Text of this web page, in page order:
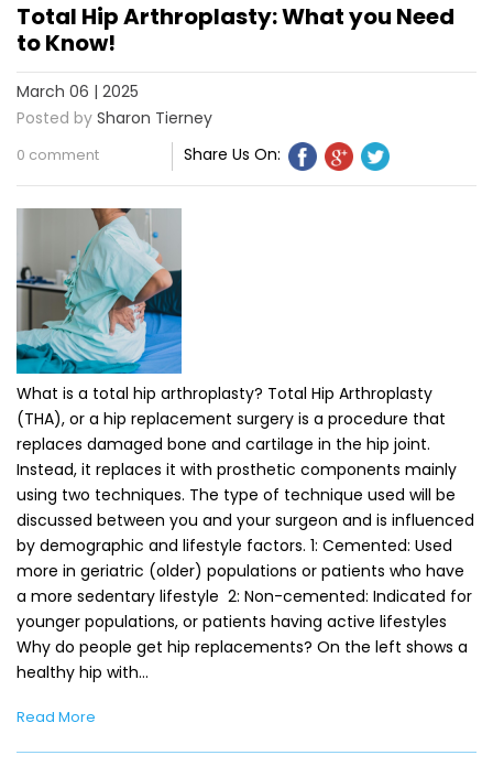
Total Hip Arthroplasty: What you Need
to Know!
March 06 | 2025
Posted by Sharon Tierney
0 comment Share Us On:
What is a total hip arthroplasty? Total Hip Arthroplasty
(THA), or a hip replacement surgery is a procedure that
replaces damaged bone and cartilage in the hip joint.
Instead, it replaces it with prosthetic components mainly
using two techniques. The type of technique used will be
discussed between you and your surgeon and is influenced
by demographic and lifestyle factors. 1: Cemented: Used
more in geriatric (older) populations or patients who have
a more sedentary lifestyle 2: Non-cemented: Indicated for
younger populations, or patients having active lifestyles
Why do people get hip replacements? On the left shows a
healthy hip with…
Read More